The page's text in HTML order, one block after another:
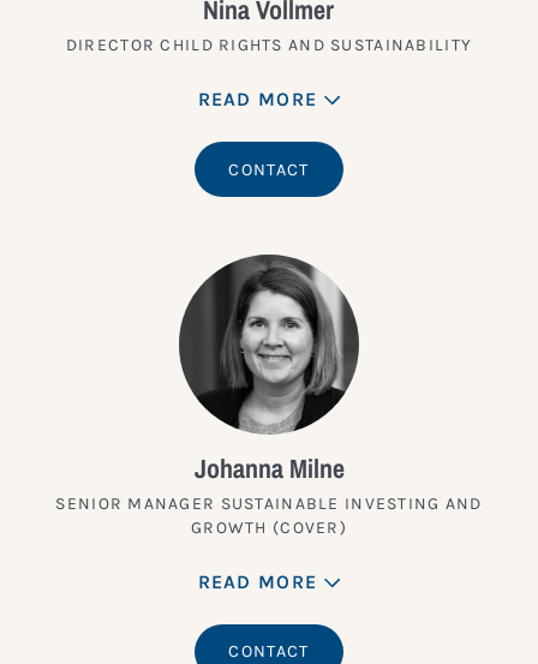
Nina Vollmer
DIRECTOR CHILD RIGHTS AND SUSTAINABILITY
READ MORE
CONTACT
Johanna Milne
SENIOR MANAGER SUSTAINABLE INVESTING AND
GROWTH (COVER)
READ MORE
CONTACT